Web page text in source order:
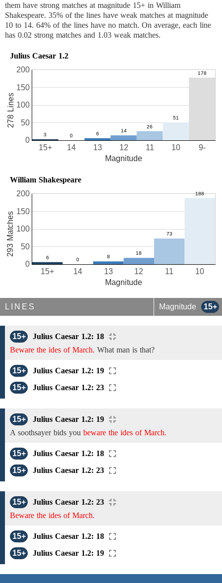
them have strong matches at magnitude 15+ in William
Shakespeare. 35% of the lines have weak matches at magnitude
10 to 14. 64% of the lines have no match. On average, each line
has 0.02 strong matches and 1.03 weak matches.
Julius Caesar 1.2
10
11
12
13
14
15+ 9-
0
50
100
150
200
Magnitude
278 Lines
William Shakespeare
10
11
12
13
14
15+
0
50
100
150
200
Magnitude
293 Matches
LINES Magnitude 15+
15+
Julius Caesar 1.2: 18
Beware the ides of March. What man is that?
15+
Julius Caesar 1.2: 19
15+
Julius Caesar 1.2: 23
15+
Julius Caesar 1.2: 19
A soothsayer bids you beware the ides of March.
15+
Julius Caesar 1.2: 18
15+
Julius Caesar 1.2: 23
15+
Julius Caesar 1.2: 23
Beware the ides of March.
15+
Julius Caesar 1.2: 18
15+
Julius Caesar 1.2: 19